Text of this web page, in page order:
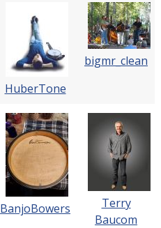
HuberTone
bigmr_clean
BanjoBowers
Terry
Baucom